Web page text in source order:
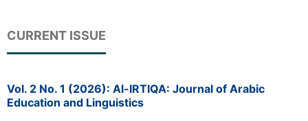
CURRENT ISSUE
Vol. 2 No. 1 (2026): Al-IRTIQA: Journal of Arabic
Education and Linguistics